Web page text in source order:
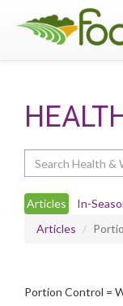
Articles In-
Articles
Portion Control =